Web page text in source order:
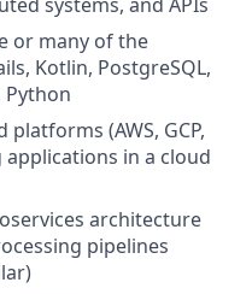
or many of the
Kotlin, PostgreSQL,
Python
(AWS, GCP,
in a cloud
architecture
pipelines